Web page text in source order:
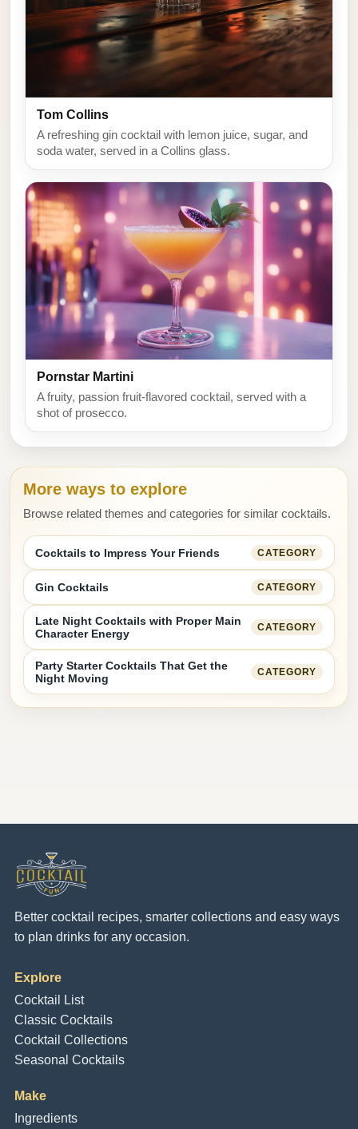
Tom Collins
A refreshing gin cocktail with lemon juice, sugar, and
soda water, served in a Collins glass.
Pornstar Martini
A fruity, passion fruit-flavored cocktail, served with a
shot of prosecco.
More ways to explore
Browse related themes and categories for similar cocktails.
Cocktails to Impress Your Friends CATEGORY
Gin Cocktails CATEGORY
Late Night Cocktails with Proper Main
Character Energy
CATEGORY
Party Starter Cocktails That Get the
Night Moving
CATEGORY
Better cocktail recipes, smarter collections and easy ways
to plan drinks for any occasion.
Explore
Cocktail List
Classic Cocktails
Cocktail Collections
Seasonal Cocktails
Make
Ingredients